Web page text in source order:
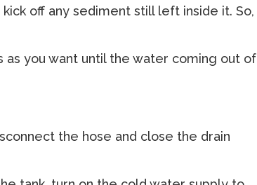
off any sediment still left inside it. So,
as you want until the water coming out of
the hose and close the drain